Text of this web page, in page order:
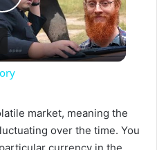
P
l
y
market, meaning the
over the time. You